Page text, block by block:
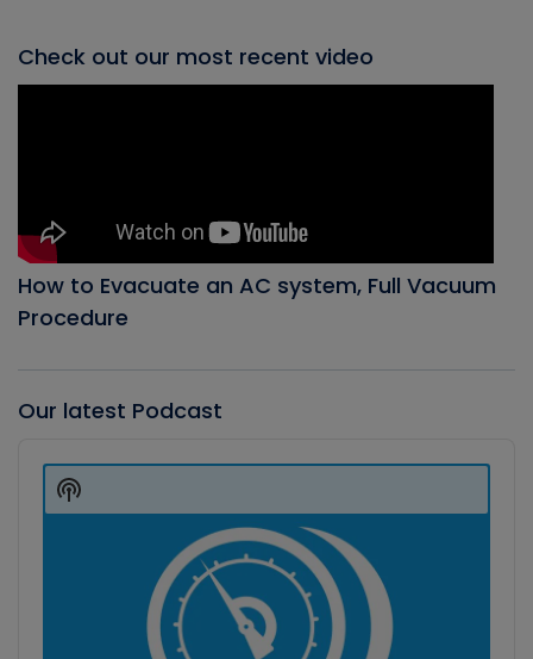
Check out our most recent video
How to Evacuate an AC system, Full Vacuum
Procedure
Our latest Podcast
Player
Show
Podcast